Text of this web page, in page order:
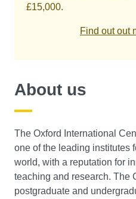
£15,000.
Find out out
About us
The Oxford International
one of the leading institutes
world, with a reputation for
teaching and research. The
postgraduate and